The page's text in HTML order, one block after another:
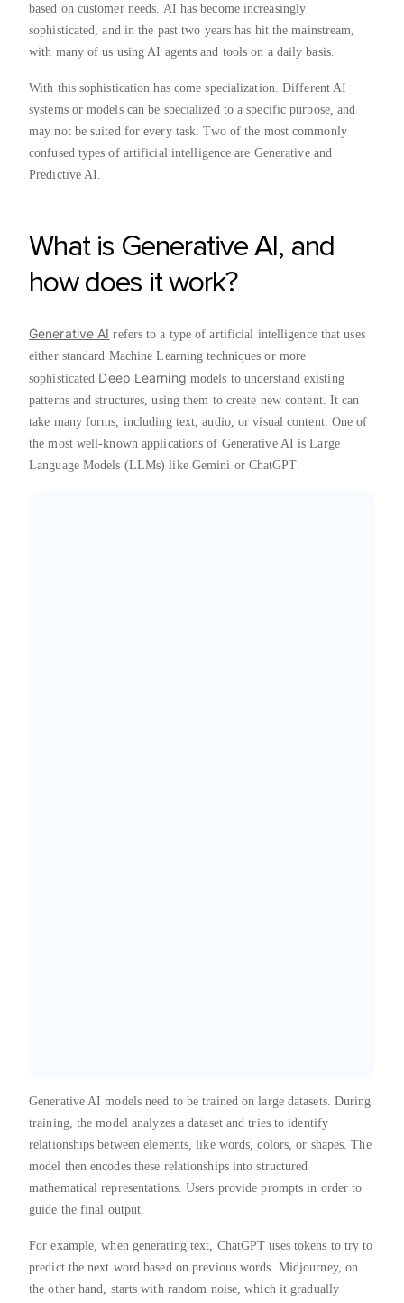
based on customer needs. AI has become increasingly
sophisticated, and in the past two years has hit the mainstream,
with many of us using AI agents and tools on a daily basis.
With this sophistication has come specialization. Different AI
systems or models can be specialized to a specific purpose, and
may not be suited for every task. Two of the most commonly
confused types of artificial intelligence are Generative and
Predictive AI.
What is Generative AI, and
how does it work?
Generative AI refers to a type of artificial intelligence that uses
either standard Machine Learning techniques or more
sophisticated Deep Learning models to understand existing
patterns and structures, using them to create new content. It can
take many forms, including text, audio, or visual content. One of
the most well-known applications of Generative AI is Large
Language Models (LLMs) like Gemini or ChatGPT.
Generative AI models need to be trained on large datasets. During
training, the model analyzes a dataset and tries to identify
relationships between elements, like words, colors, or shapes. The
model then encodes these relationships into structured
mathematical representations. Users provide prompts in order to
guide the final output.
For example, when generating text, ChatGPT uses tokens to try to
predict the next word based on previous words. Midjourney, on
the other hand, starts with random noise, which it gradually